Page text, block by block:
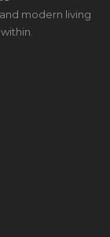
modern living